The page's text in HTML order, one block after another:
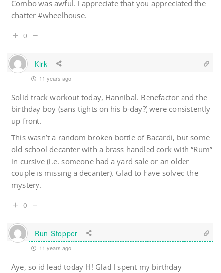
Combo was awful. I appreciate that you appreciated the
chatter #wheelhouse.
0
Kirk
11 years ago
Solid track workout today, Hannibal. Benefactor and the
birthday boy (sans tights on his b-day?) were consistently
up front.
This wasn’t a random broken bottle of Bacardi, but some
old school decanter with a brass handled cork with “Rum”
in cursive (i.e. someone had a yard sale or an older
couple is missing a decanter). Glad to have solved the
mystery.
0
Run Stopper
11 years ago
Aye, solid lead today H! Glad I spent my birthday